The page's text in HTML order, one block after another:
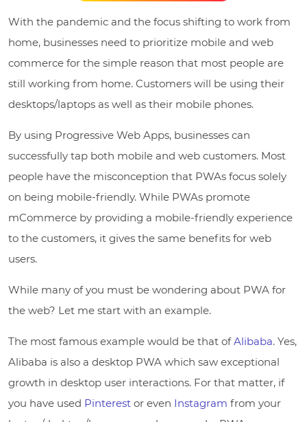
With the pandemic and the focus shifting to work from
home, businesses need to prioritize mobile and web
commerce for the simple reason that most people are
still working from home. Customers will be using their
desktops/laptops as well as their mobile phones.
By using Progressive Web Apps, businesses can
successfully tap both mobile and web customers. Most
people have the misconception that PWAs focus solely
on being mobile-friendly. While PWAs promote
mCommerce by providing a mobile-friendly experience
to the customers, it gives the same benefits for web
users.
While many of you must be wondering about PWA for
the web? Let me start with an example.
The most famous example would be that ofAlibaba. Yes,
Alibaba is also a desktop PWA which saw exceptional
growth in desktop user interactions. For that matter, if
you have used Pinterest or even Instagram from your